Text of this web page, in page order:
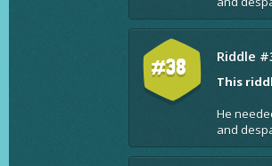
#38 Riddle
This
He
and